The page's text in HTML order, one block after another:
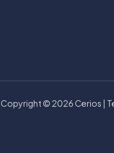
Copyright © 2026 Cerios |